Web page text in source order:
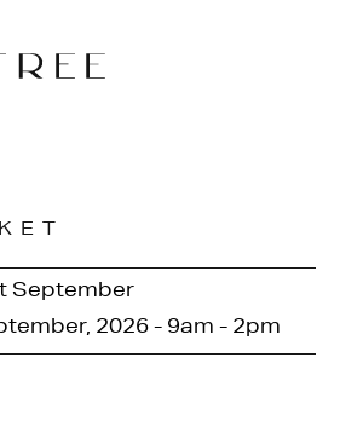
September
2026 - 9am - 2pm